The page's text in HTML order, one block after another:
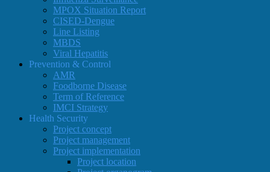
MPOX Situation Report
CISED-Dengue
Line Listing
MBDS
Viral Hepatitis
Prevention & Control
AMR
Foodborne Disease
Term of Reference
IMCI Strategy
Health Security
Project concept
Project management
Project implementation
Project location